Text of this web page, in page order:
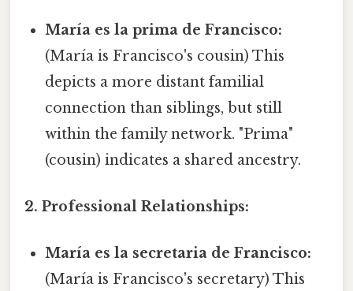
María es la prima de Francisco:
(María is Francisco's cousin) This
depicts a more distant familial
connection than siblings, but still
within the family network. "Prima"
(cousin) indicates a shared ancestry.
2. Professional Relationships:
María es la secretaria de Francisco:
(María is Francisco's secretary) This